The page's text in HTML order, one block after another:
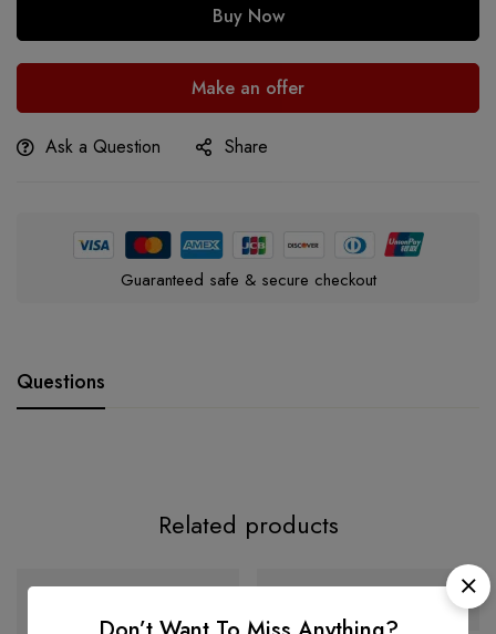
Buy Now
Make an offer
Ask a Question Share
Guaranteed safe & secure checkout
Questions
Related products